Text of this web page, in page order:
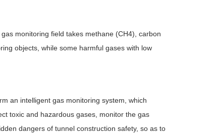
monitoring field takes methane (CH4), carbon
objects, while some harmful gases with low
an intelligent gas monitoring system, which
toxic and hazardous gases, monitor the gas
dangers of tunnel construction safety, so as to